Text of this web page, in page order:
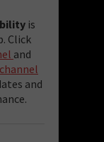
is
Click
and
and